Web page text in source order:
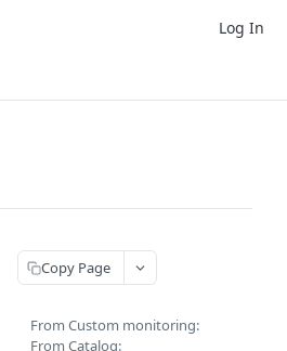
Log In
Copy Page
From Custom monitoring:
From Catalog: